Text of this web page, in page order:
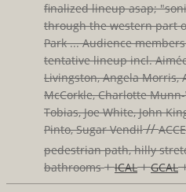
finalized lineup asap;
through the western part
Park ... Audience
tentative lineup incl.
Livingston, Angela Morris,
McCorkle, Charlotte
Tobias, Joe White, John
Pinto, Sugar Vendil//
pedestrian path, hilly
bathrooms +ICAL+GCAL